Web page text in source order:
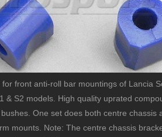
for front anti-roll bar mountings of Lancia
& S2 models. High quality uprated
One set does both centre chassis
mounts. Note: The centre chassis